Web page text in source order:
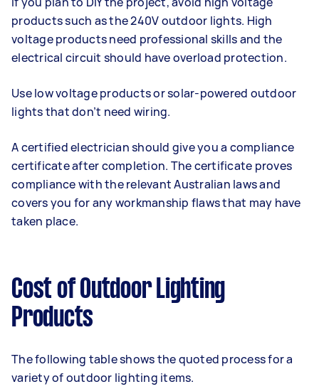
products such as the 240V outdoor lights. High
voltage products need professional skills and the
electrical circuit should have overload protection.
Use low voltage products or solar-powered outdoor
lights that don’t need wiring.
A certified electrician should give you a compliance
certificate after completion. The certificate proves
compliance with the relevant Australian laws and
covers you for any workmanship flaws that may have
taken place.
Cost of Outdoor Lighting
Products
The following table shows the quoted process for a
variety of outdoor lighting items.